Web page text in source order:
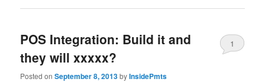
POS Integration: Build it and
they will xxxxx?
Posted onSeptember 8, 2013byInsidePmts
1